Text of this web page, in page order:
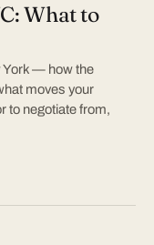
What to
York — how the
moves your
to negotiate from,